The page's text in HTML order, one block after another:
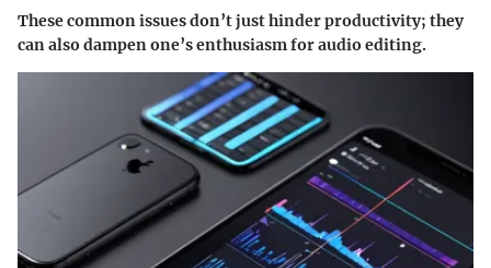
These common issues don’t just hinder productivity; they
can also dampen one’s enthusiasm for audio editing.